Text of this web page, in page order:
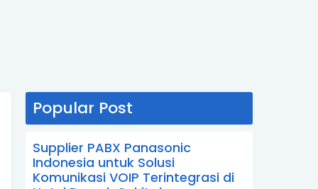
Popular Post
Supplier PABX Panasonic
Indonesia untuk Solusi
Komunikasi VOIP Terintegrasi di